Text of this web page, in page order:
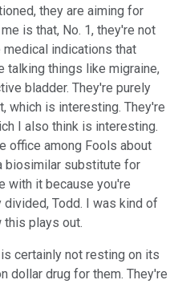
they are aiming for
is that, No. 1, they're not
indications that
talking things like migraine,
bladder. They're purely
which is interesting. They're
I also think is interesting.
office among Fools about
biosimilar substitute for
with it because you're
Todd. I was kind of
this plays out.
certainly not resting on its
dollar drug for them. They're